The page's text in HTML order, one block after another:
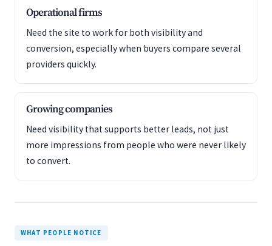
Operational firms
Need the site to work for both visibility and
conversion, especially when buyers compare several
providers quickly.
Growing companies
Need visibility that supports better leads, not just
more impressions from people who were never likely
to convert.
WHAT PEOPLE NOTICE